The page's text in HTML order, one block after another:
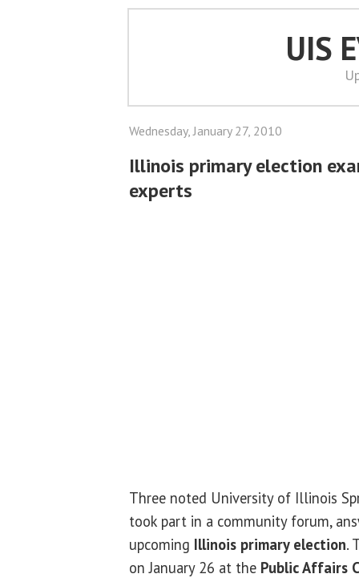
UIS
Wednesday, January 27, 2010
Illinois primary election
experts
Three noted University of Illinois
took part in a community forum,
upcoming Illinois primary election.
on January 26 at the Public Affairs